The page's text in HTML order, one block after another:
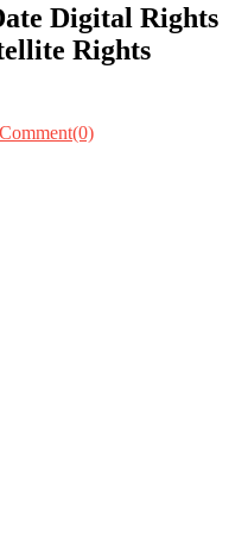
Digital Rights
Rights
Comment(0)